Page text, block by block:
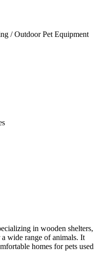
/ Outdoor Pet Equipment
in wooden shelters,
a wide range of animals. It
homes for pets used